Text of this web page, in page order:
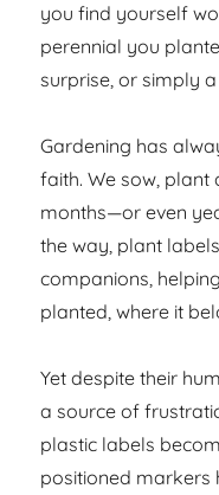
you find yourself
perennial you
surprise, or simply
Gardening has
faith. We sow, plant
months—or even
the way, plant
companions,
planted, where it
Yet despite their
a source of
plastic labels
positioned markers